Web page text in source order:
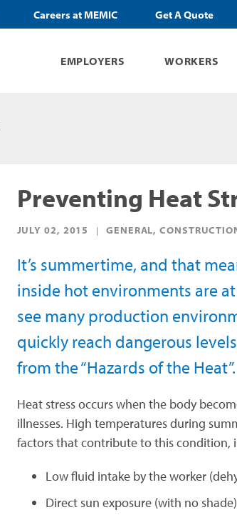
EMPLOYERS WORKERS
Careers at MEMIC Get A Quote
Preventing Heat
JULY 02, 2015 GENERAL,
It’s summertime, and that
inside hot environments are
see many production
quickly reach dangerous
from the “Hazards of the Heat”.
Heat stress occurs when the body
illnesses. High temperatures during
factors that contribute to this condition,
Low fluid intake by the worker
Direct sun exposure (with no